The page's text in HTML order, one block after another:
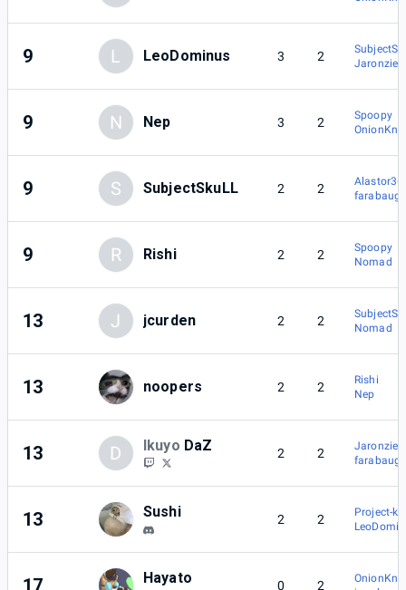
9 L LeoDominus 3 2
Jaronzier
9 N Nep 3 2
Spoopy
9 S SubjectSkuLL 2 2
9 R Rishi 2 2
Spoopy
Nomad
13 J jcurden 2 2
Nomad
13 noopers 2 2
Rishi
Nep
13 D Ikuyo DaZ 2 2
Jaronzier
13 Sushi 2 2
Project-k
Hayato 0 2